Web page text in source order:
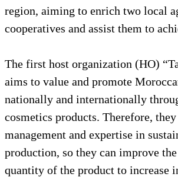
region, aiming to enrich two local
cooperatives and assist them to
The first host organization (HO)
aims to value and promote
nationally and internationally
cosmetics products. Therefore, they
management and expertise in
production, so they can improve
quantity of the product to increase